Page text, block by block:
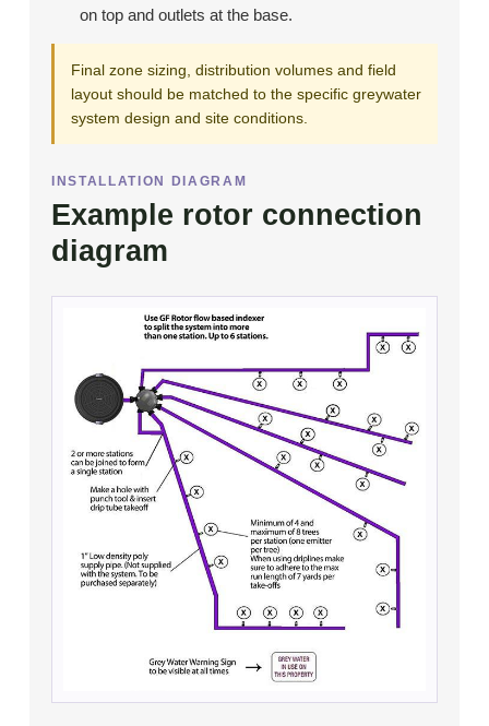
on top and outlets at the base.
Final zone sizing, distribution volumes and field
layout should be matched to the specific greywater
system design and site conditions.
INSTALLATION DIAGRAM
Example rotor connection
diagram